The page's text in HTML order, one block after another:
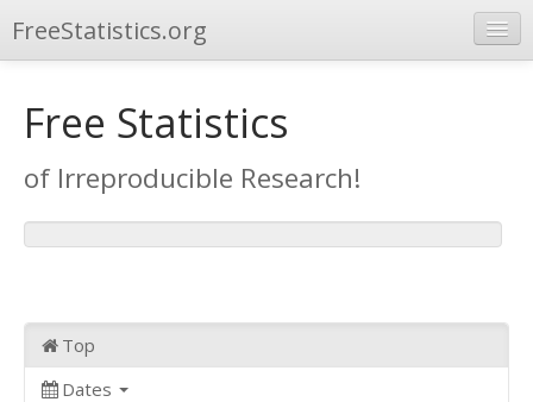
FreeStatistics.org
Publications
Other Applications
Free Statistics
of Irreproducible Research!
Top
Dates